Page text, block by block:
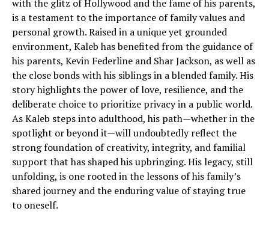
with the glitz of Hollywood and the fame of his parents,
is a testament to the importance of family values and
personal growth. Raised in a unique yet grounded
environment, Kaleb has benefited from the guidance of
his parents, Kevin Federline and Shar Jackson, as well as
the close bonds with his siblings in a blended family. His
story highlights the power of love, resilience, and the
deliberate choice to prioritize privacy in a public world.
As Kaleb steps into adulthood, his path—whether in the
spotlight or beyond it—will undoubtedly reflect the
strong foundation of creativity, integrity, and familial
support that has shaped his upbringing. His legacy, still
unfolding, is one rooted in the lessons of his family’s
shared journey and the enduring value of staying true
to oneself.